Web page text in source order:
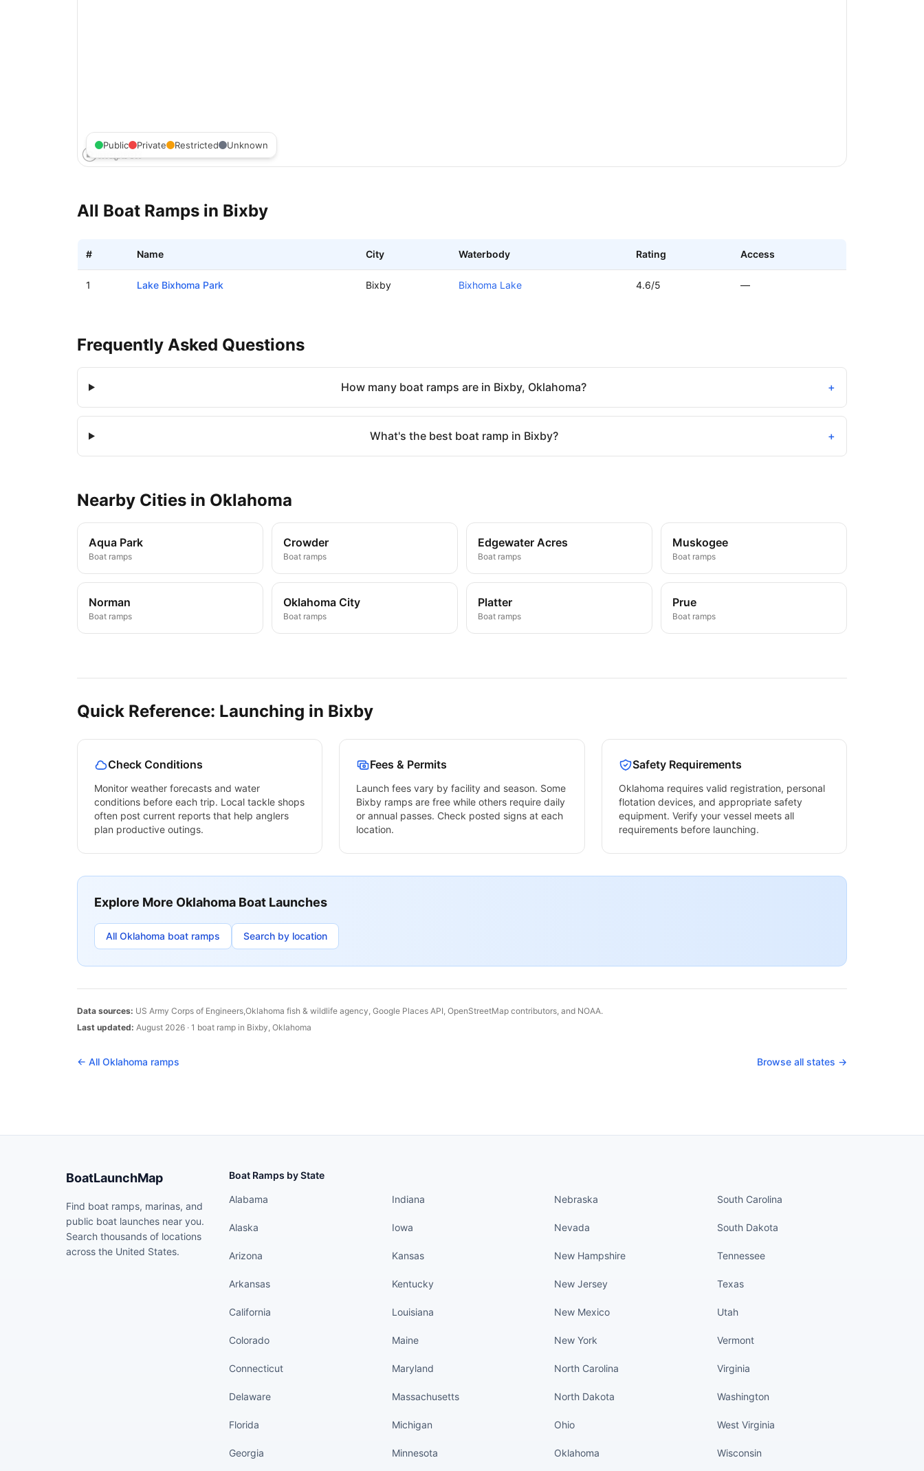
Public Private Restricted Unknown
All Boat Ramps in Bixby
# Name City Waterbody Rating Access
1 Lake Bixhoma Park Bixby Bixhoma Lake 4.6/5 —
Frequently Asked Questions
How many boat ramps are in Bixby, Oklahoma? +
What's the best boat ramp in Bixby? +
Nearby Cities in Oklahoma
Aqua Park
Boat ramps
Crowder
Boat ramps
Edgewater Acres
Boat ramps
Muskogee
Boat ramps
Norman
Boat ramps
Oklahoma City
Boat ramps
Platter
Boat ramps
Prue
Boat ramps
Quick Reference: Launching in Bixby
Check Conditions
Monitor weather forecasts and water
conditions before each trip. Local tackle shops
often post current reports that help anglers
plan productive outings.
Fees & Permits
Launch fees vary by facility and season. Some
Bixby ramps are free while others require daily
or annual passes. Check posted signs at each
location.
Safety Requirements
Oklahoma requires valid registration, personal
flotation devices, and appropriate safety
equipment. Verify your vessel meets all
requirements before launching.
Explore More Oklahoma Boat Launches
All Oklahoma boat ramps Search by location
Data sources: US Army Corps of Engineers,Oklahoma fish & wildlife agency, Google Places API, OpenStreetMap contributors, and NOAA.
Last updated: August 2026 · 1 boat ramp in Bixby, Oklahoma
← All Oklahoma ramps Browse all states →
BoatLaunchMap
Find boat ramps, marinas, and
public boat launches near you.
Search thousands of locations
across the United States.
Boat Ramps by State
Alabama
Alaska
Arizona
Arkansas
California
Colorado
Connecticut
Delaware
Florida
Georgia
Indiana
Iowa
Kansas
Kentucky
Louisiana
Maine
Maryland
Massachusetts
Michigan
Minnesota
Nebraska
Nevada
New Hampshire
New Jersey
New Mexico
New York
North Carolina
North Dakota
Ohio
Oklahoma
South Carolina
South Dakota
Tennessee
Texas
Utah
Vermont
Virginia
Washington
West Virginia
Wisconsin